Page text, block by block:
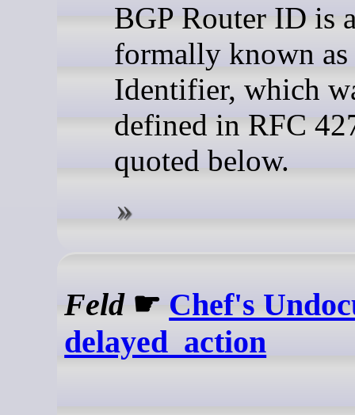
BGP Router ID is
formally known as
Identifier, which
defined in RFC
quoted below.
Feld☛ Chef's
delayed_action